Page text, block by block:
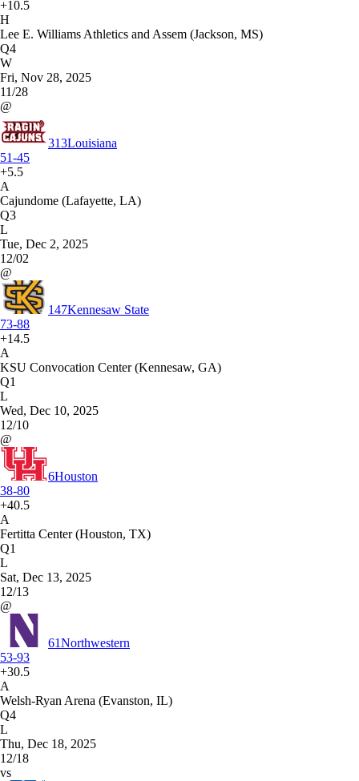
+10.5
H
Lee E. Williams Athletics and Assem (Jackson, MS)
Q4
W
Fri, Nov 28, 2025
11/28
@
313Louisiana
51-45
+5.5
A
Cajundome (Lafayette, LA)
Q3
L
Tue, Dec 2, 2025
12/02
@
147Kennesaw State
73-88
+14.5
A
KSU Convocation Center (Kennesaw, GA)
Q1
L
Wed, Dec 10, 2025
12/10
@
6Houston
38-80
+40.5
A
Fertitta Center (Houston, TX)
Q1
L
Sat, Dec 13, 2025
12/13
@
61Northwestern
53-93
+30.5
A
Welsh-Ryan Arena (Evanston, IL)
Q4
L
Thu, Dec 18, 2025
12/18
vs